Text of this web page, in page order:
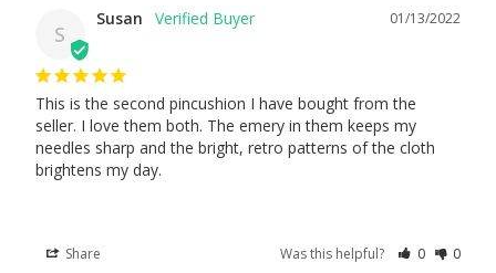
S
01/13/2022
Susan
This is the second pincushion I have bought from the
seller. I love them both. The emery in them keeps my
needles sharp and the bright, retro patterns of the cloth
brightens my day.
Share Was this helpful? 0 0